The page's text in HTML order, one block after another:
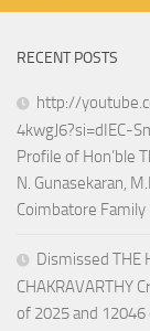
RECENT POSTS
http://
4kwgJ6?si=dIEC-
Profile of Hon’ble
N. Gunasekaran,
Coimbatore Family
Dismissed THE
CHAKRAVARTHY
of 2025 and 12046